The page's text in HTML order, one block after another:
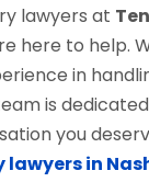
lawyers at
here to help.
in
is
you
lawyers in